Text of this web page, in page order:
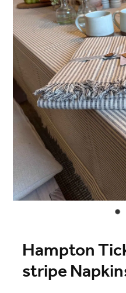
Online Store
Contact
Shop
Hampton
stripe